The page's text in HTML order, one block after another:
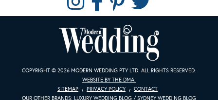
COPYRIGHT © 2026 MODERN WEDDING PTY LTD. ALL RIGHTS RESERVED.
WEBSITE BY THE DMA.
SITEMAP
PRIVACY POLICY
CONTACT
OUR OTHER BRANDS: LUXURY WEDDING BLOG /SYDNEY WEDDING BLOG